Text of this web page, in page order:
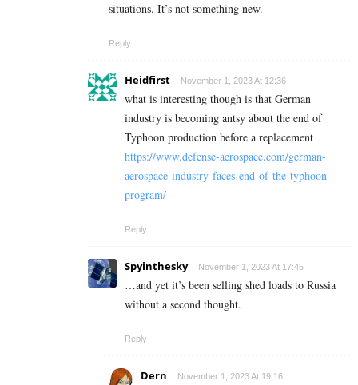
situations. It’s not something new.
Reply
Heidfirst November 1, 2023 At 12:36
what is interesting though is that German
industry is becoming antsy about the end of
Typhoon production before a replacement
https://www.defense-aerospace.com/german-
aerospace-industry-faces-end-of-the-typhoon-
program/
Reply
Spyinthesky November 1, 2023 At 17:45
…and yet it’s been selling shed loads to Russia
without a second thought.
Reply
Dern November 1, 2023 At 19:16